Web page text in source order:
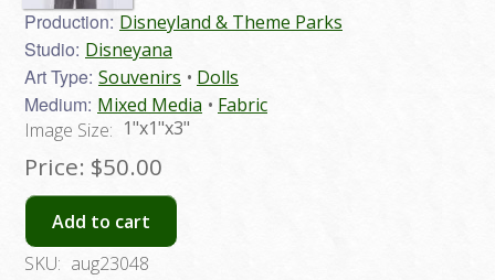
Production: Disneyland & Theme Parks
Studio: Disneyana
Art Type: Souvenirs Dolls
Medium: Mixed Media
Fabric
Image Size: 1"x1"x3"
Price: $50.00
Add to cart
SKU: aug23048